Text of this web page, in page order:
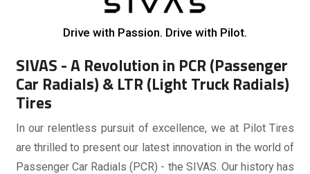
Drive with Passion. Drive with Pilot.
SIVAS - A Revolution in PCR (Passenger
Car Radials) & LTR (Light Truck Radials)
Tires
In our relentless pursuit of excellence, we at Pilot Tires
are thrilled to present our latest innovation in the world of
Passenger Car Radials (PCR) - the SIVAS. Our history has